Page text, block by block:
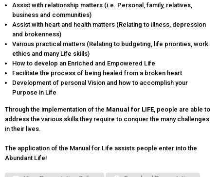
Assist with relationship matters (i.e. Personal, family, relatives,
business and communities)
Assist with heart and health matters (Relating to illness, depression
and brokenness)
Various practical matters (Relating to budgeting, life priorities, work
ethics and many Life skills)
How to develop an Enriched and Empowered Life
Facilitate the process of being healed from a broken heart
Development of personal Vision and how to accomplish your
Purpose in Life
Through the implementation of the Manual for LIFE, people are able to
address the various skills they require to conquer the many challenges
in their lives.
The application of the Manual for Life assists people enter into the
Abundant Life!